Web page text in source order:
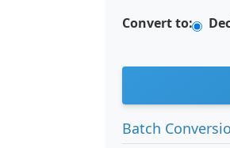
Convert to:
Batch